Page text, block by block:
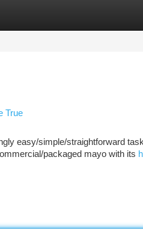
True
easy/simple/straightforward
packaged mayo with its